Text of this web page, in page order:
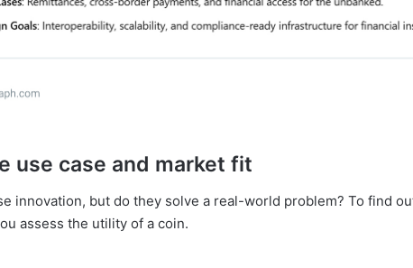
use case and market fit
innovation, but do they solve a real-world problem? To find
assess the utility of a coin.